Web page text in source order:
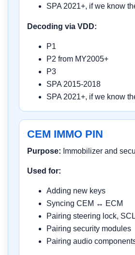
SPA 2021+, if we know
Decoding via VDD:
P1
P2 from MY2005+
P3
SPA 2015-2018
SPA 2021+, if we know
CEM IMMO PIN
Purpose: Immobilizer and
Used for:
Adding new keys
Syncing CEM ↔ ECM
Pairing steering lock, SCL
Pairing security modules
Pairing audio